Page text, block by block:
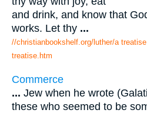
and drink, and know that
works. Let thy ...
//christianbookshelf.org/luther/a
treatise.htm
Commerce
... Jew when he wrote
these who seemed to be